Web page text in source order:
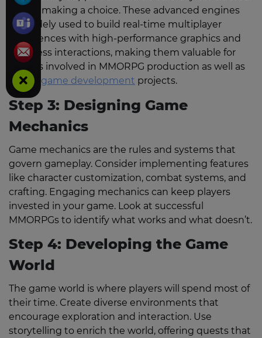
before making a choice. These advanced engines
are widely used to build real-time multiplayer
experiences with high-performance graphics and
seamless interactions, making them valuable for
studios involved in MMORPG production as well as
casino game development projects.
Step 3: Designing Game
Mechanics
Game mechanics are the rules and systems that
govern gameplay. Consider implementing features
like character customization, combat systems, and
crafting. Engaging mechanics can keep players
invested in your game. Look at successful
MMORPGs to identify what works and what doesn’t.
Step 4: Developing the Game
World
The game world is where players will spend most of
their time. Create diverse environments that
encourage exploration and interaction. Use
storytelling to enrich the world, offering quests that